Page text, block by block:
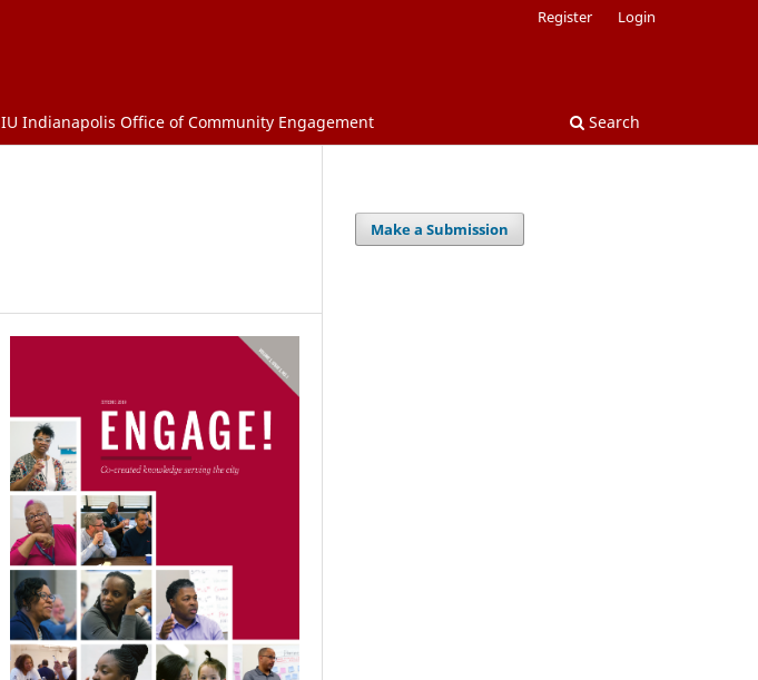
IU Indianapolis Office of Community Engagement Search
Register Login
Make a Submission